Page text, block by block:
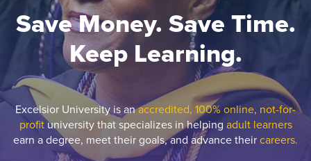
Save Money. Save Time.
Keep Learning.
Excelsior University is anaccredited, 100% online, not-for-
profituniversity that specializes in helping adult learners
earn a degree, meet their goals, and advance theircareers.